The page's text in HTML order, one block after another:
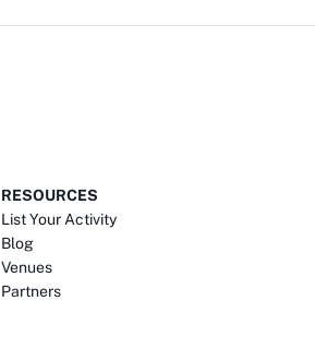
RESOURCES
List Your Activity
Blog
Venues
Partners